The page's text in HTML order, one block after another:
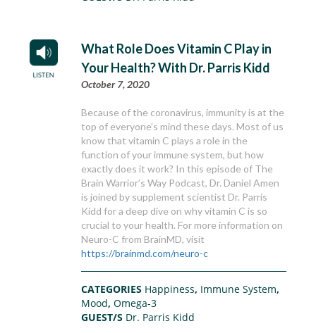
What Role Does Vitamin C Play in
Your Health? With Dr. Parris Kidd
October 7, 2020
Because of the coronavirus, immunity is at the
top of everyone’s mind these days. Most of us
know that vitamin C plays a role in the
function of your immune system, but how
exactly does it work? In this episode of The
Brain Warrior’s Way Podcast, Dr. Daniel Amen
is joined by supplement scientist Dr. Parris
Kidd for a deep dive on why vitamin C is so
crucial to your health. For more information on
Neuro-C from BrainMD, visit
https://brainmd.com/neuro-c
CATEGORIES Happiness, Immune System,
Mood,Omega-3
GUEST/S Dr. Parris Kidd